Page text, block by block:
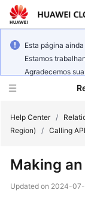
Esta página
Estamos
Agradecemos
Service
Help Center /
Region)
/ Calling
Making
Updated on 2024-